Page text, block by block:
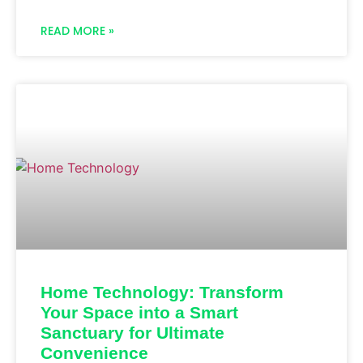
READ MORE »
Home Technology: Transform
Your Space into a Smart
Sanctuary for Ultimate
Convenience